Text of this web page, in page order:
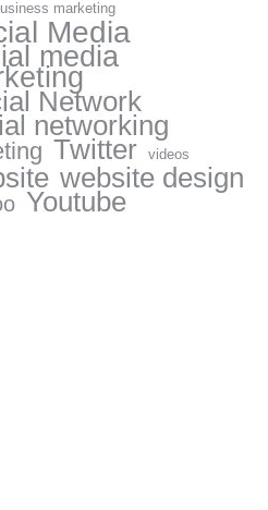
marketing
Media
media
Network
networking
Twitter videos
website design
Youtube